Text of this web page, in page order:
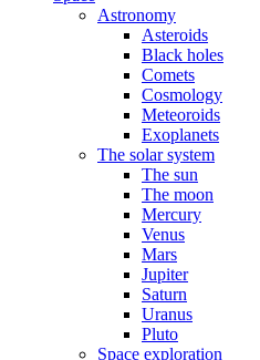
Astronomy
Asteroids
Black holes
Comets
Cosmology
Meteoroids
Exoplanets
The solar system
The sun
The moon
Mercury
Venus
Mars
Jupiter
Saturn
Uranus
Pluto
Space exploration